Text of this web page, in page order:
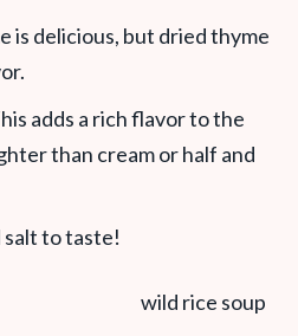
is delicious, but dried thyme
adds a rich flavor to the
than cream or half and
salt to taste!